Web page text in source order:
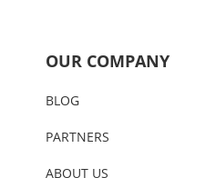
OUR COMPANY
BLOG
PARTNERS
ABOUT US